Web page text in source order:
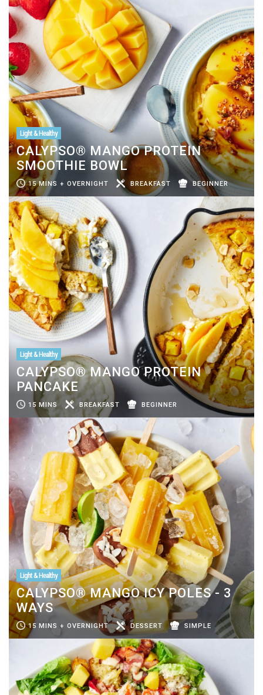
Light & Healthy
CALYPSO® MANGO PROTEIN
SMOOTHIE BOWL
15 MINS + OVERNIGHT BREAKFAST BEGINNER
Light & Healthy
CALYPSO® MANGO PROTEIN
PANCAKE
15 MINS BREAKFAST BEGINNER
Light & Healthy
CALYPSO® MANGO ICY POLES - 3
WAYS
15 MINS + OVERNIGHT DESSERT SIMPLE